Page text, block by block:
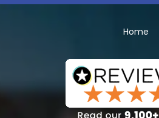
SEARCH
Home